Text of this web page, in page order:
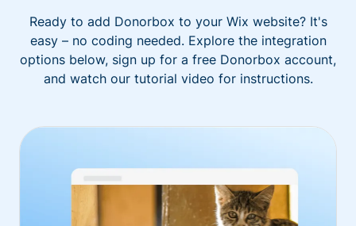
Ready to add Donorbox to your Wix website? It's
easy – no coding needed. Explore the integration
options below, sign up for a free Donorbox account,
and watch our tutorial video for instructions.